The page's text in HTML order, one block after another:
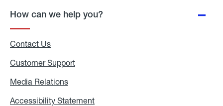
How can we help you?
Contact Us
Customer Support
Media Relations
Accessibility Statement